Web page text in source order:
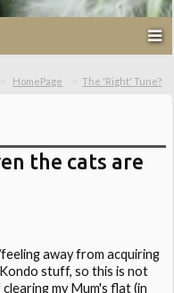
HomePage The 'Right' Tune?
the cats are
away from acquiring
stuff, so this is not
my Mum's flat (in